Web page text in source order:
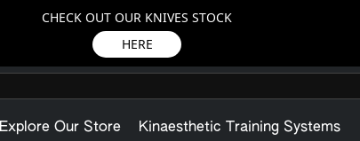
CHECK OUT OUR KNIVES STOCK
HERE
Explore Our Store Kinaesthetic Training Systems